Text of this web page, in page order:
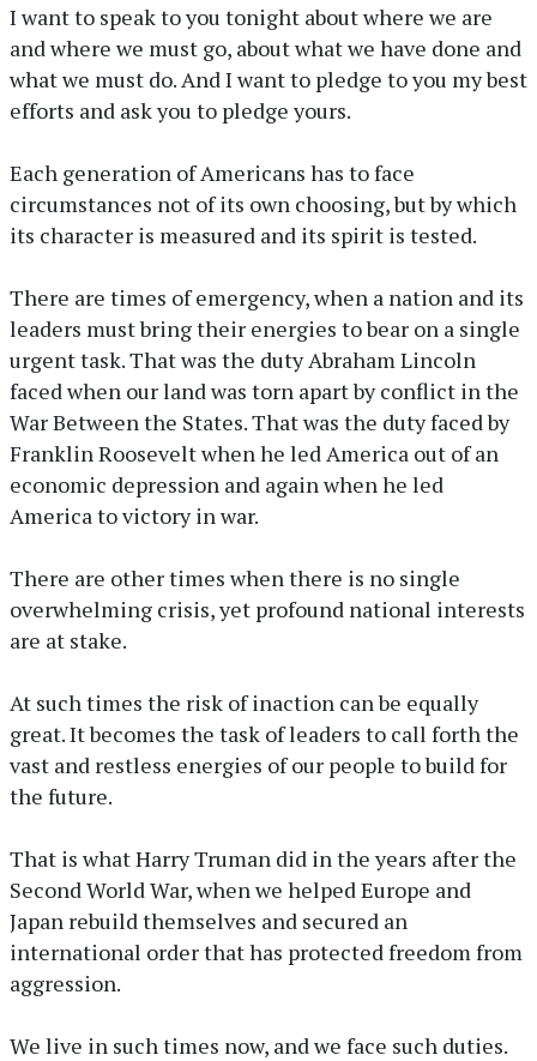
I want to speak to you tonight about where we are
and where we must go, about what we have done and
what we must do. And I want to pledge to you my best
efforts and ask you to pledge yours.
Each generation of Americans has to face
circumstances not of its own choosing, but by which
its character is measured and its spirit is tested.
There are times of emergency, when a nation and its
leaders must bring their energies to bear on a single
urgent task. That was the duty Abraham Lincoln
faced when our land was torn apart by conflict in the
War Between the States. That was the duty faced by
Franklin Roosevelt when he led America out of an
economic depression and again when he led
America to victory in war.
There are other times when there is no single
overwhelming crisis, yet profound national interests
are at stake.
At such times the risk of inaction can be equally
great. It becomes the task of leaders to call forth the
vast and restless energies of our people to build for
the future.
That is what Harry Truman did in the years after the
Second World War, when we helped Europe and
Japan rebuild themselves and secured an
international order that has protected freedom from
aggression.
We live in such times now, and we face such duties.